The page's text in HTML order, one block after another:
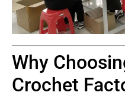
Why
Crochet